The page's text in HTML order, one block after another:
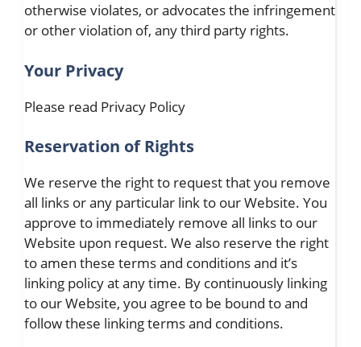
otherwise violates, or advocates the infringement
or other violation of, any third party rights.
Your Privacy
Please read Privacy Policy
Reservation of Rights
We reserve the right to request that you remove
all links or any particular link to our Website. You
approve to immediately remove all links to our
Website upon request. We also reserve the right
to amen these terms and conditions and it’s
linking policy at any time. By continuously linking
to our Website, you agree to be bound to and
follow these linking terms and conditions.